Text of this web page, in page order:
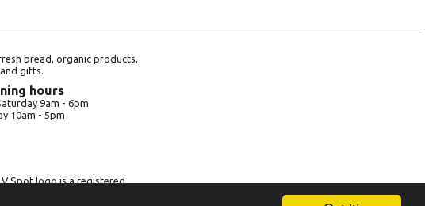
bread, organic products,
gifts.
hours
9am - 6pm
10am - 5pm
Spot logo is a registered